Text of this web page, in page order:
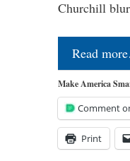
Churchill
Read
Make America
Comment
Print